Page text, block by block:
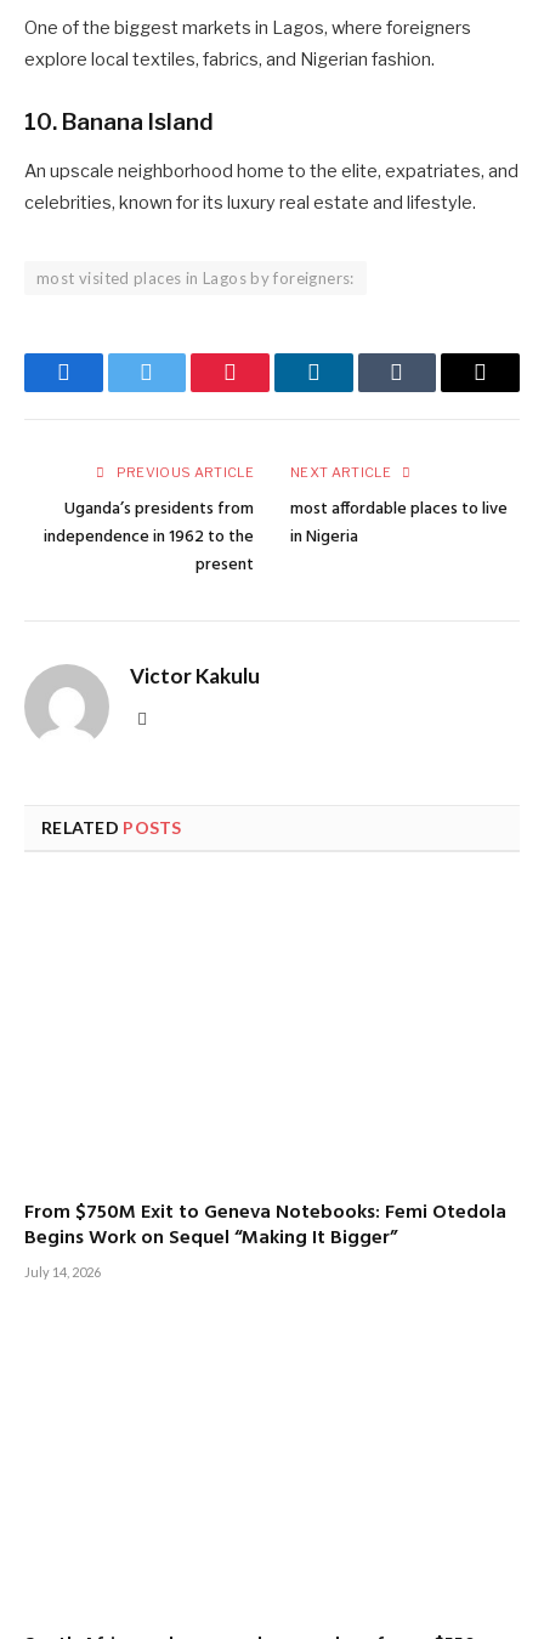
One of the biggest markets in Lagos, where foreigners
explore local textiles, fabrics, and Nigerian fashion.
10. Banana Island
An upscale neighborhood home to the elite, expatriates, and
celebrities, known for its luxury real estate and lifestyle.
most visited places in Lagos by foreigners:
FacebookTwitter Pinterest LinkedInTumblr Email
PREVIOUS ARTICLE
Uganda’s presidents from
independence in 1962 to the
present
NEXT ARTICLE
most affordable places to live
in Nigeria
Victor Kakulu
RELATED POSTS
From $750M Exit to Geneva Notebooks: Femi Otedola
Begins Work on Sequel “Making It Bigger”
July 14, 2026